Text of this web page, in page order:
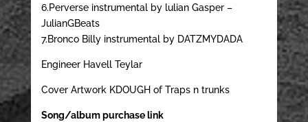
6.Perverse instrumental by lulian Gasper –
JulianGBeats
7.Bronco Billy instrumental by DATZMYDADA
Engineer Havell Teylar
Cover Artwork KDOUGH of Traps n trunks
Song/album purchase link